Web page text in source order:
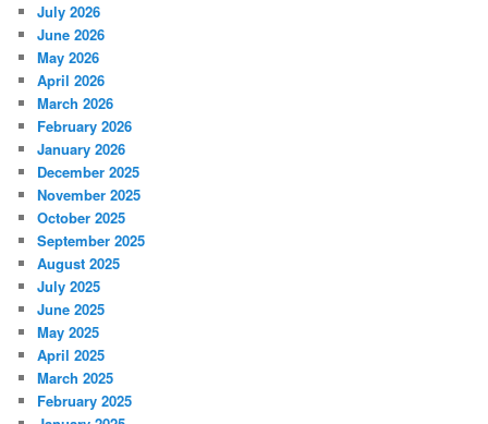
July 2026
June 2026
May 2026
April 2026
March 2026
February 2026
January 2026
December 2025
November 2025
October 2025
September 2025
August 2025
July 2025
June 2025
May 2025
April 2025
March 2025
February 2025